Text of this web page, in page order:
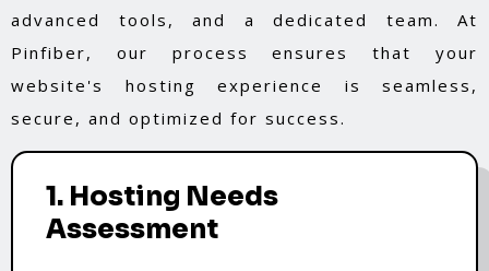
advanced tools, and a dedicated team. At
Pinfiber, our process ensures that your
website's hosting experience is seamless,
secure, and optimized for success.
1. Hosting Needs
Assessment